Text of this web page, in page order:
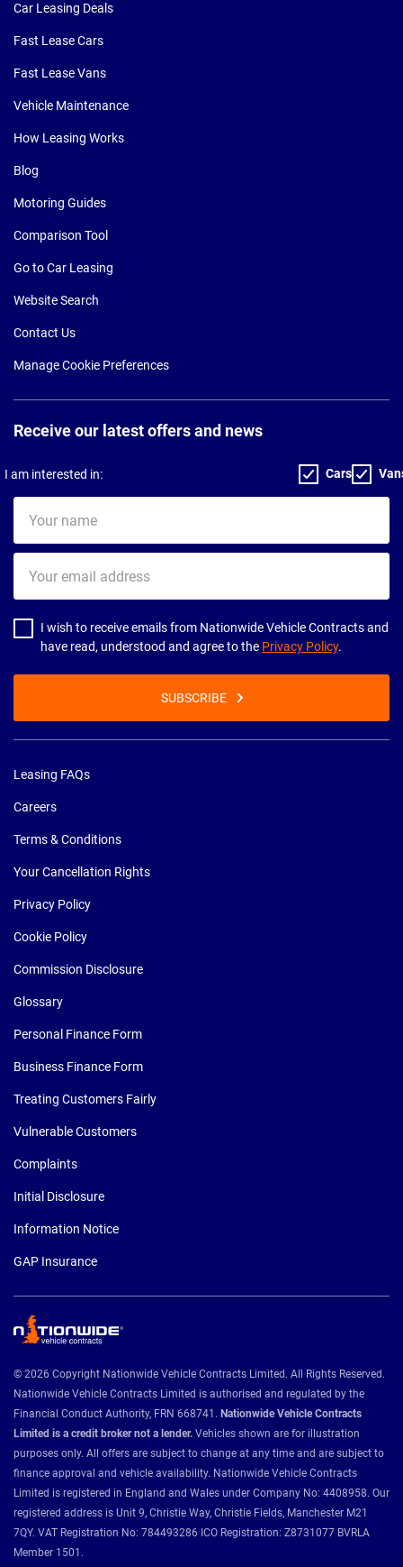
Car Leasing Deals
Fast Lease Cars
Fast Lease Vans
Vehicle Maintenance
How Leasing Works
Blog
Motoring Guides
Comparison Tool
Go to Car Leasing
Website Search
Contact Us
Manage Cookie Preferences
Receive our latest offers and news
I am interested in: Cars
name
email
address
I wish to receive emails from Nationwide Vehicle Contracts and
have read, understood and agree to the Privacy Policy.
SUBSCRIBE
Leasing FAQs
Careers
Terms & Conditions
Your Cancellation Rights
Privacy Policy
Cookie Policy
Commission Disclosure
Glossary
Personal Finance Form
Business Finance Form
Treating Customers Fairly
Vulnerable Customers
Complaints
Initial Disclosure
Information Notice
GAP Insurance
© 2026 Copyright Nationwide Vehicle Contracts Limited. All Rights Reserved.
Nationwide Vehicle Contracts Limited is authorised and regulated by the
Financial Conduct Authority, FRN 668741. Nationwide Vehicle Contracts
Limited is a credit broker not a lender. Vehicles shown are for illustration
purposes only. All offers are subject to change at any time and are subject to
finance approval and vehicle availability. Nationwide Vehicle Contracts
Limited is registered in England and Wales under Company No: 4408958. Our
registered address is Unit 9, Christie Way, Christie Fields, Manchester M21
7QY. VAT Registration No: 784493286 ICO Registration: Z8731077 BVRLA
Member 1501.